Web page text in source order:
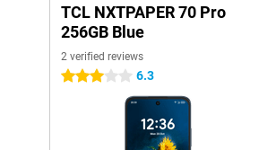
TCL NXTPAPER 70 Pro
256GB Blue
2 verified reviews
3 stars 6.3